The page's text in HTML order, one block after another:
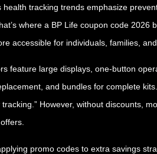
tracking trends emphasize
where a BP Life coupon code
accessible for individuals, families,
feature large displays, one-button
and bundles for complete
However, without discounts,
promo codes to extra savings